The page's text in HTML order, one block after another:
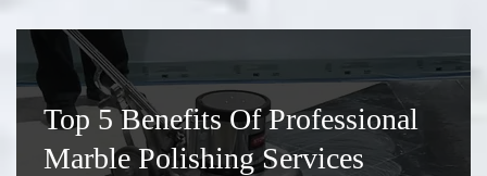
Top 5 Benefits Of Professional
Marble Polishing Services